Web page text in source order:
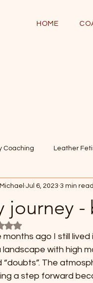
HOME
Coaching Leather
journey -
Michael Jul 6, 2023 3 min read
Rated NaN out of 5 stars.
months ago I still
landscape with high
“doubts”. The
a step forward